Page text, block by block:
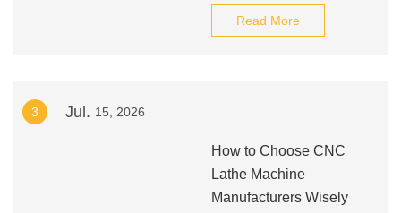
Read More
3 Jul. 15, 2026
How to Choose CNC
Lathe Machine
Manufacturers Wisely